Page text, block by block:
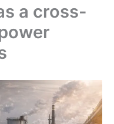
a cross-